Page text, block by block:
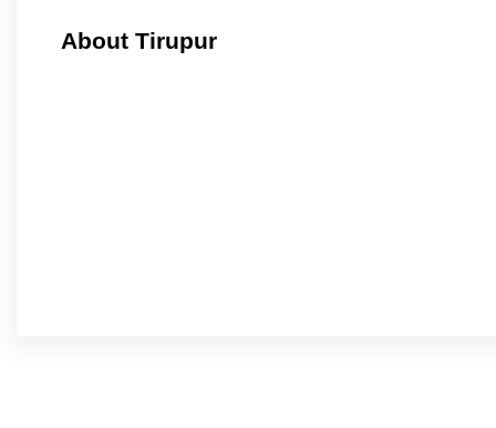
About Tirupur